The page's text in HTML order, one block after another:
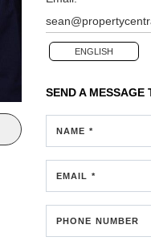
ENGLISH
SEND A MESSAGE
NAME *
EMAIL *
PHONE NUMBER